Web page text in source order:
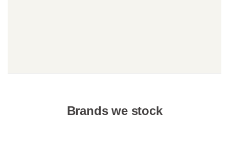
Brands we stock